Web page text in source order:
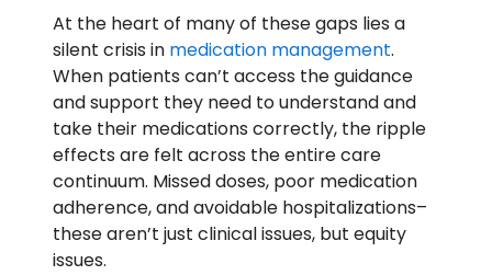
At the heart of many of these gaps lies a
silent crisis in medication management.
When patients can’t access the guidance
and support they need to understand and
take their medications correctly, the ripple
effects are felt across the entire care
continuum. Missed doses, poor medication
adherence, and avoidable hospitalizations–
these aren’t just clinical issues, but equity
issues.